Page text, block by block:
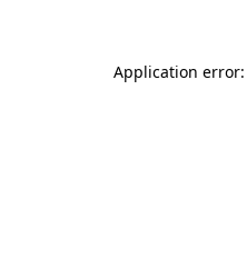
Application